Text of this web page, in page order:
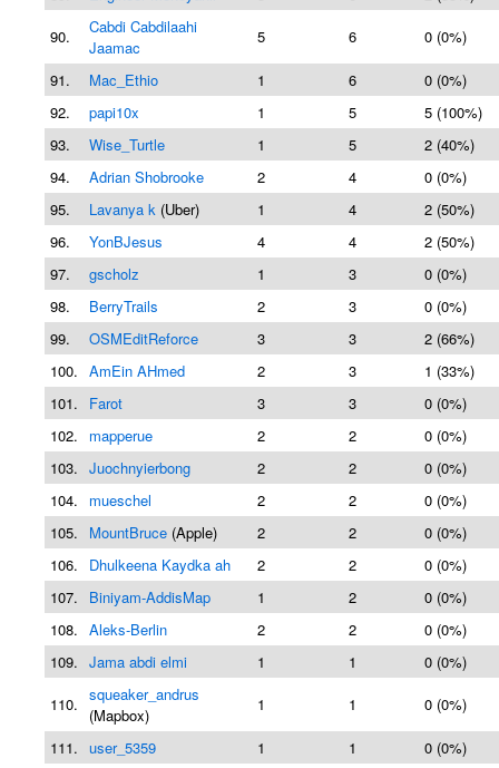
90.
Cabdi Cabdilaahi
Jaamac
5 6 0 (0%)
91. Mac_Ethio 1 6
0 (0%)
92.
papi10x 1 5
5 (100%)
93.
Wise_Turtle 1 5
2 (40%)
94.
Adrian Shobrooke 2 4
0 (0%)
95.
Lavanya k (Uber) 1 4
2 (50%)
96.
YonBJesus 4 4
2 (50%)
97.
gscholz 1 3
0 (0%)
98.
BerryTrails 2 3
0 (0%)
99.
OSMEditReforce 3 3
2 (66%)
100. AmEin AHmed 2 3
1 (33%)
101.
Farot 3 3
0 (0%)
102.
mapperue 2 2
0 (0%)
103. Juochnyierbong 2 2
0 (0%)
104.
mueschel 2 2
0 (0%)
105.
MountBruce (Apple) 2 2
0 (0%)
106.
Dhulkeena Kaydka ah 2 2
0 (0%)
107.
Biniyam-AddisMap 1 2
0 (0%)
108. Aleks-Berlin 2 2
0 (0%)
109. Jama abdi elmi 1 1
0 (0%)
110. squeaker_andrus
(Mapbox)
1 1 0 (0%)
111. user_5359 1 1
0 (0%)